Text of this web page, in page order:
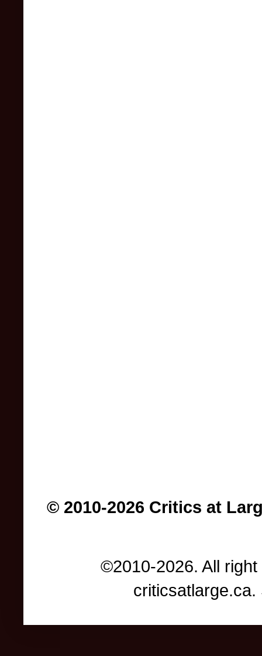
© 2010-2026 Critics at
©2010-2026. All